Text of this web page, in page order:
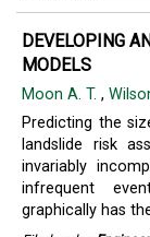
DEVELOPING
MODELS
Moon A. T. ,
Predicting the
landslide risk
invariably
infrequent
graphically has